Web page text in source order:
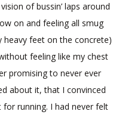
of bussin’ laps around
on and feeling all smug
heavy feet on the concrete)
feeling like my chest
promising to never ever
about it, that I convinced
running. I had never felt